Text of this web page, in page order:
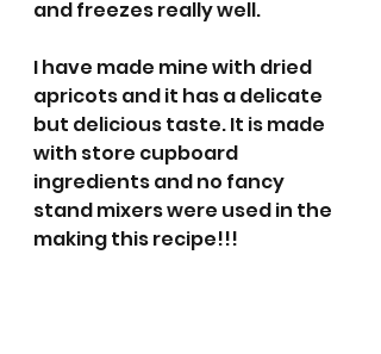
and freezes really well.
I have made mine with dried
apricots and it has a delicate
but delicious taste. It is made
with store cupboard
ingredients and no fancy
stand mixers were used in the
making this recipe!!!